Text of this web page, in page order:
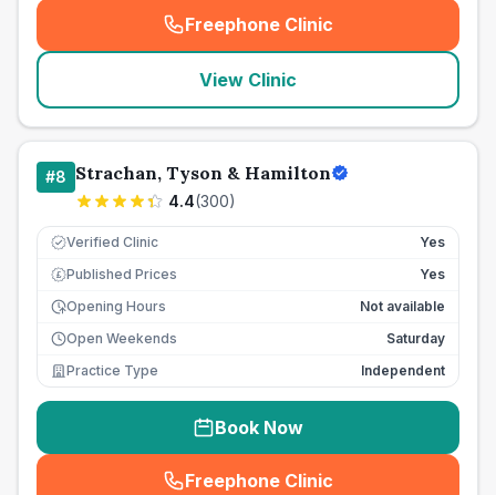
Freephone Clinic
(seo_lab_card_freephone
View Clinic
#8 Strachan, Tyson & Hamilton
4.4(300)
Verified Clinic Yes
£ Published Prices
Yes
Opening Hours
Not available
Open Weekends
Saturday
Practice Type
Independent
Book Now
Freephone Clinic